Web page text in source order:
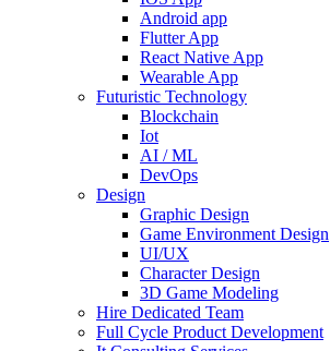
Android app
Flutter App
React Native App
Wearable App
Futuristic Technology
Blockchain
Iot
AI / ML
DevOps
Design
Graphic Design
Game Environment Design
UI/UX
Character Design
3D Game Modeling
Hire Dedicated Team
Full Cycle Product Development